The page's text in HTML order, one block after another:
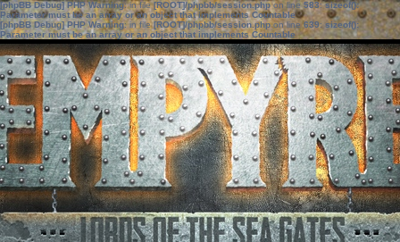
[phpBB Debug] PHP Warning: in file[ROOT]/phpbb/session.phpon line583:sizeof():
Parameter must be an array or an object that implements Countable
[phpBB Debug] PHP Warning: in file[ROOT]/phpbb/session.phpon line639: sizeof():
Parameter must be an array or an object that implements Countable